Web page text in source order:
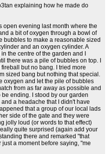
explaining how he made do
open evening last month where the
a bit of oxygen through a bowl of
bubbles to make a reasonable sized
and an oxygen cylinder. A
the centre of the garden and I
there was a pile of bubbles on top. I
but no bang. I tried more
sized bang but nothing that special.
oxygen and let the pile of bubbles
from as far away as possible and
ending. I stood by our garden
a headache that I didn't have
that a group of our local lads
side of the gate and they were
jolly loud (or words to that effect)
quite surprised (again add your
there and remarked "that
a moment before saying, "me